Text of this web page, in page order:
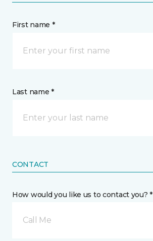
First name *
Last name *
CONTACT
How would you like us to contact you? *
Call Me